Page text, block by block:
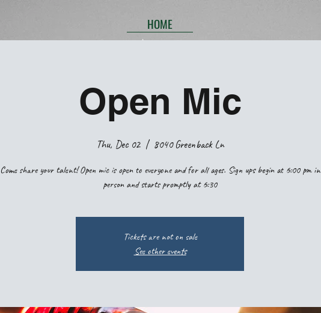
HOME
Open Mic
Thu, Dec 02
  |
8040 Greenback Ln
Come share your talent! Open mic is open to everyone and for all ages. Sign ups begin at 6:00 pm in
person and starts promptly at 6:30
Tickets are not on sale
See other events